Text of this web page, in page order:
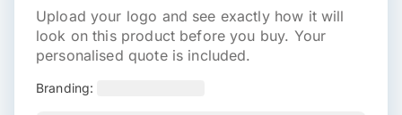
Upload your logo and see exactly how it will
look on this product before you buy. Your
personalised quote is included.
Branding: